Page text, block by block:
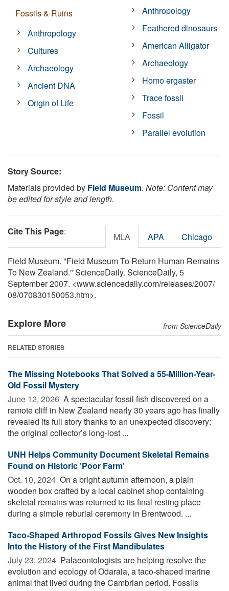
Fossils & Ruins
Anthropology
Cultures
Archaeology
Ancient DNA
Origin of Life
Anthropology
Feathered dinosaurs
American Alligator
Archaeology
Homo ergaster
Trace fossil
Fossil
Parallel evolution
Story Source:
Materials provided by Field Museum. Note: Content may
be edited for style and length.
Cite This Page: MLA APA Chicago
Field Museum. "Field Museum To Return Human Remains
To New Zealand." ScienceDaily. ScienceDaily, 5
September 2007. <www.sciencedaily.com/releases/2007/
08/070830150053.htm>.
Explore More from ScienceDaily
RELATED STORIES
The Missing Notebooks That Solved a 55-Million-Year-
Old Fossil Mystery
June 12, 2026  A spectacular fossil fish discovered on a
remote cliff in New Zealand nearly 30 years ago has finally
revealed its full story thanks to an unexpected discovery:
the original collector’s long-lost ...
UNH Helps Community Document Skeletal Remains
Found on Historic 'Poor Farm'
Oct. 10, 2024  On a bright autumn afternoon, a plain
wooden box crafted by a local cabinet shop containing
skeletal remains was returned to its final resting place
during a simple reburial ceremony in Brentwood. ...
Taco-Shaped Arthropod Fossils Gives New Insights
Into the History of the First Mandibulates
July 23, 2024  Palaeontologists are helping resolve the
evolution and ecology of Odaraia, a taco-shaped marine
animal that lived during the Cambrian period. Fossils